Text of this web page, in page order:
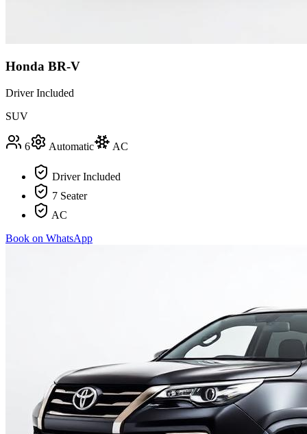
Honda BR-V
Driver Included
SUV
6 Automatic AC
Driver Included
7 Seater
AC
Book on WhatsApp